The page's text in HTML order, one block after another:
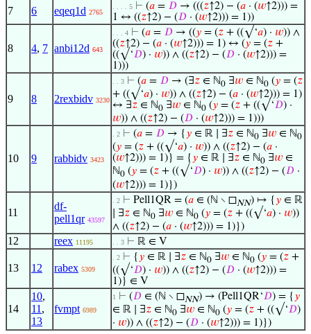
7 6 eqeq1d 2765
. . . . 5 ⊢ (𝑎 = 𝐷 → (((𝑧↑2) − (𝑎 · (𝑤↑2))) =
1 ↔ ((𝑧↑2) − (𝐷 · (𝑤↑2))) = 1))
8 4, 7 anbi12d 643
. . . 4 ⊢ (𝑎 = 𝐷 → ((𝑦 = (𝑧 + ((√‘𝑎) · 𝑤)) ∧
((𝑧↑2) − (𝑎 · (𝑤↑2))) = 1) ↔ (𝑦 = (𝑧 +
((√‘𝐷) · 𝑤)) ∧ ((𝑧↑2) − (𝐷 · (𝑤↑2))) =
1)))
9 8 2rexbidv 3230
. . 3 ⊢ (𝑎 = 𝐷 → (∃𝑧 ∈ ℕ0 ∃𝑤 ∈ ℕ0 (𝑦 = (𝑧
+ ((√‘𝑎) · 𝑤)) ∧ ((𝑧↑2) − (𝑎 · (𝑤↑2))) = 1)
↔ ∃𝑧 ∈ ℕ0 ∃𝑤 ∈ ℕ0 (𝑦 = (𝑧 + ((√‘𝐷) ·
𝑤)) ∧ ((𝑧↑2) − (𝐷 · (𝑤↑2))) = 1)))
10 9 rabbidv 3423
. 2 ⊢ (𝑎 = 𝐷 → { 𝑦 ∈ ℝ ∣ ∃𝑧 ∈ ℕ0 ∃𝑤 ∈ ℕ0
(𝑦 = (𝑧 + ((√‘𝑎) · 𝑤)) ∧ ((𝑧↑2) − (𝑎 ·
(𝑤↑2))) = 1)} = { 𝑦 ∈ ℝ ∣ ∃𝑧 ∈ ℕ0 ∃𝑤 ∈
ℕ0 (𝑦 = (𝑧 + ((√‘𝐷) · 𝑤)) ∧ ((𝑧↑2) − (𝐷 ·
(𝑤↑2))) = 1)})
11
df-
pell1qr 43597
. 2 ⊢ Pell1QR = (𝑎 ∈ (ℕ ∖ ◻NN) ↦ { 𝑦 ∈ ℝ
∣ ∃𝑧 ∈ ℕ0 ∃𝑤 ∈ ℕ0 (𝑦 = (𝑧 + ((√‘𝑎) · 𝑤))
∧ ((𝑧↑2) − (𝑎 · (𝑤↑2))) = 1)})
12 reex 11195 . . 3 ⊢ ℝ ∈ V
13 12 rabex 5309
. 2 ⊢ { 𝑦 ∈ ℝ ∣ ∃𝑧 ∈ ℕ0 ∃𝑤 ∈ ℕ0 (𝑦 = (𝑧 +
((√‘𝐷) · 𝑤)) ∧ ((𝑧↑2) − (𝐷 · (𝑤↑2))) =
1)} ∈ V
14
10,
11 ,
13
fvmpt 6989
1 ⊢ (𝐷 ∈ (ℕ ∖ ◻NN) → (Pell1QR‘𝐷) = { 𝑦
∈ ℝ ∣ ∃𝑧 ∈ ℕ0 ∃𝑤 ∈ ℕ0 (𝑦 = (𝑧 + ((√‘𝐷)
· 𝑤)) ∧ ((𝑧↑2) − (𝐷 · (𝑤↑2))) = 1)})